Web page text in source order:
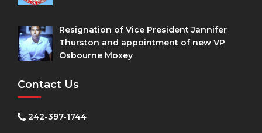
Resignation of Vice President Jannifer
Thurston and appointment of new VP
Osbourne Moxey
Contact Us
242-397-1744